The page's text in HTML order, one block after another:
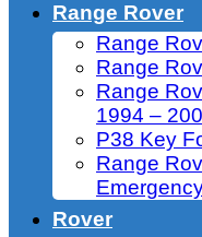
Range Rover
Range
Range
Range
1994 –
P38 Key
Range
Rover